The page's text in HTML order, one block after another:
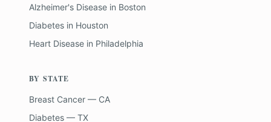
Alzheimer's Disease in Boston
Diabetes in Houston
Heart Disease in Philadelphia
BY STATE
Breast Cancer — CA
Diabetes — TX